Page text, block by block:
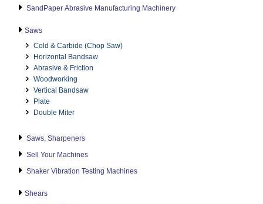
SandPaper Abrasive Manufacturing Machinery
Saws
Cold & Carbide (Chop Saw)
Horizontal Bandsaw
Abrasive & Friction
Woodworking
Vertical Bandsaw
Plate
Double Miter
Saws, Sharpeners
Sell Your Machines
Shaker Vibration Testing Machines
Shears